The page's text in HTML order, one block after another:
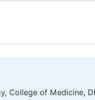
College of Medicine,